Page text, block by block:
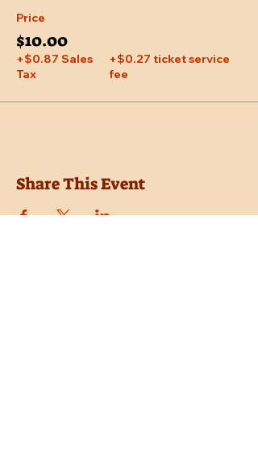
Price
$10.00
+$0.87 Sales
Tax
+$0.27 ticket service
fee
Share This Event